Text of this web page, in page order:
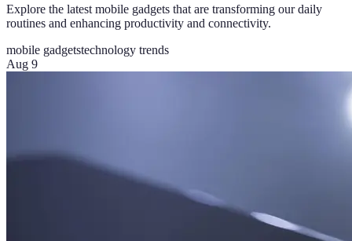
Explore the latest mobile gadgets that are transforming our daily
routines and enhancing productivity and connectivity.
mobile gadgetstechnology trends
Aug 9